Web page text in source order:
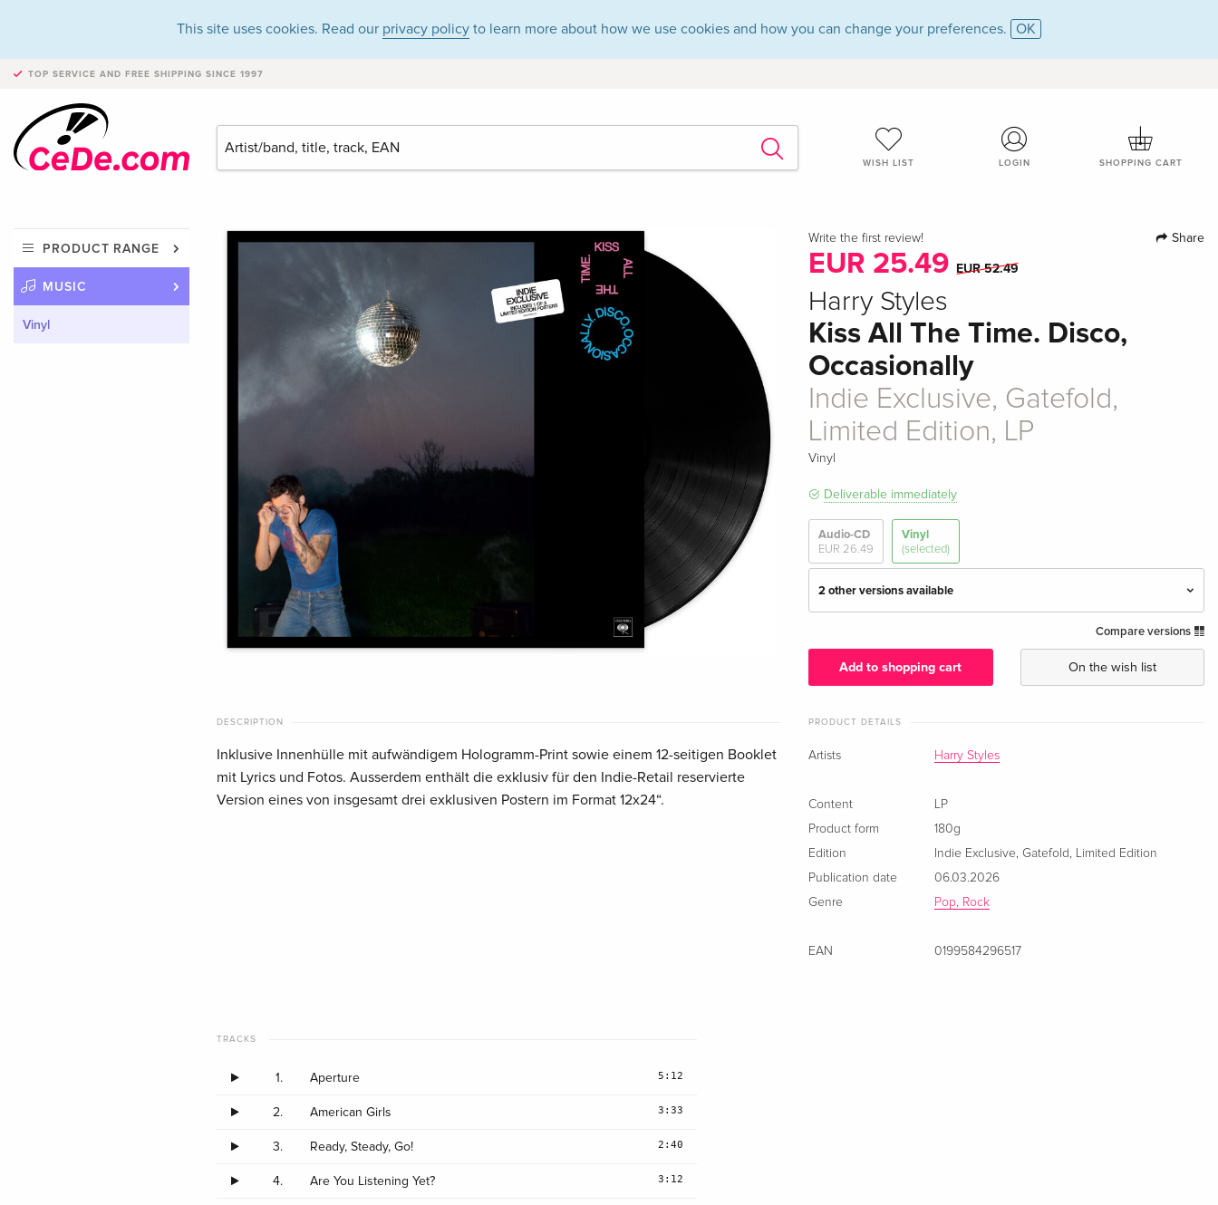
This site uses cookies. Read our privacy policy to learn more about how we use cookies and how you can change your preferences. OK
TOP SERVICE AND FREE SHIPPING SINCE 1997
WISH LIST LOGIN SHOPPING CART
PRODUCT RANGE
MUSIC
Vinyl
Write the first review! Share
EUR 25.49 EUR 52.49
Harry Styles
Kiss All The Time. Disco,
Occasionally
Indie Exclusive, Gatefold,
Limited Edition, LP
Vinyl
Deliverable immediately
Audio-CD
EUR 26.49
Vinyl
(selected)
2 other versions available
EUR 30.99
EUR 41.49
(selected)
Compare versions
Add to shopping cart On the wish list
DESCRIPTION
Inklusive Innenhülle mit aufwändigem Hologramm-Print sowie einem 12-seitigen Booklet
mit Lyrics und Fotos. Ausserdem enthält die exklusiv für den Indie-Retail reservierte
Version eines von insgesamt drei exklusiven Postern im Format 12x24“.
PRODUCT DETAILS
Artists Harry Styles
Content
LP
Product form
180g
Edition
Indie Exclusive,Gatefold , Limited Edition
Publication date
06.03.2026
Genre
Pop, Rock
EAN 0199584296517
TRACKS
1. Aperture 5:12
2. American Girls 3:33
3. Ready, Steady, Go! 2:40
4. Are You Listening Yet? 3:12